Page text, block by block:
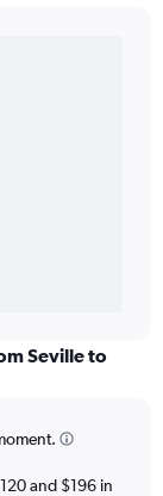
Seville to
and $196 in